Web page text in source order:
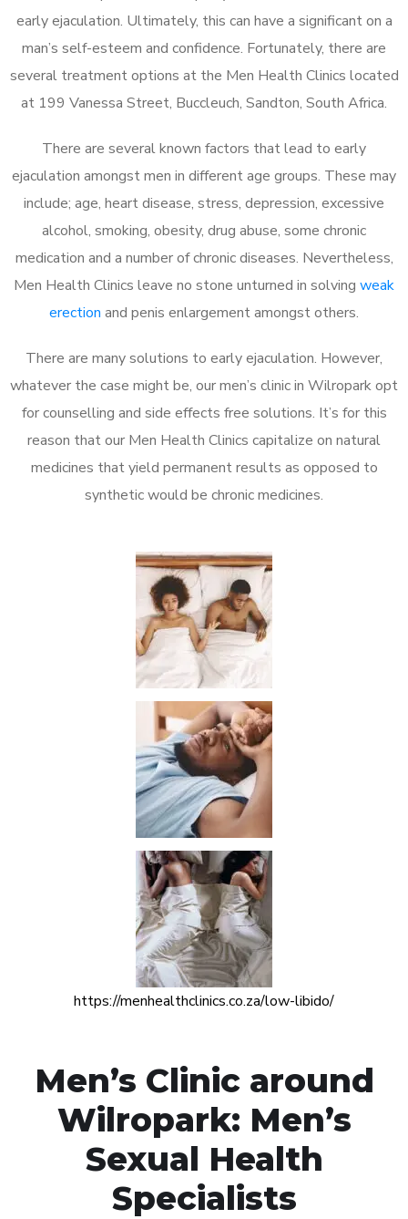
early ejaculation. Ultimately, this can have a significant on a
man’s self-esteem and confidence. Fortunately, there are
several treatment options at the Men Health Clinics located
at 199 Vanessa Street, Buccleuch, Sandton, South Africa.
There are several known factors that lead to early
ejaculation amongst men in different age groups. These may
include; age, heart disease, stress, depression, excessive
alcohol, smoking, obesity, drug abuse, some chronic
medication and a number of chronic diseases. Nevertheless,
Men Health Clinics leave no stone unturned in solving weak
erection and penis enlargement amongst others.
There are many solutions to early ejaculation. However,
whatever the case might be, our men’s clinic in Wilropark opt
for counselling and side effects free solutions. It’s for this
reason that our Men Health Clinics capitalize on natural
medicines that yield permanent results as opposed to
synthetic would be chronic medicines.
https://menhealthclinics.co.za/low-libido/
Men’s Clinic around
Wilropark: Men’s
Sexual Health
Specialists